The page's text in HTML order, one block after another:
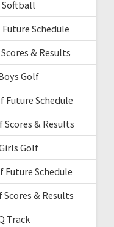
Softball
Schedule
& Results
Golf
Future Schedule
Scores & Results
Golf
Future Schedule
Scores & Results
Track